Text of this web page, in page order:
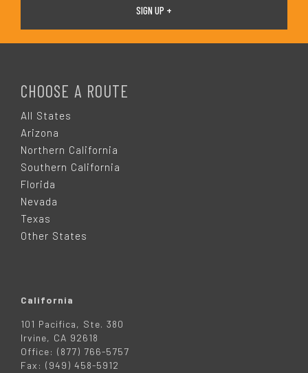
CHOOSE A ROUTE
All States
Arizona
Northern California
Southern California
Florida
Nevada
Texas
Other States
California
101 Pacifica, Ste. 380
Irvine, CA 92618
Office: (877) 766-5757
Fax: (949) 458-5912